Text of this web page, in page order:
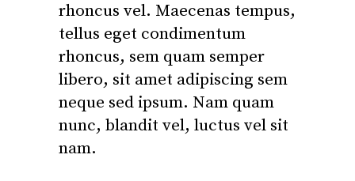
rhoncus vel. Maecenas tempus,
tellus eget condimentum
rhoncus, sem quam semper
libero, sit amet adipiscing sem
neque sed ipsum. Nam quam
nunc, blandit vel, luctus vel sit
nam.